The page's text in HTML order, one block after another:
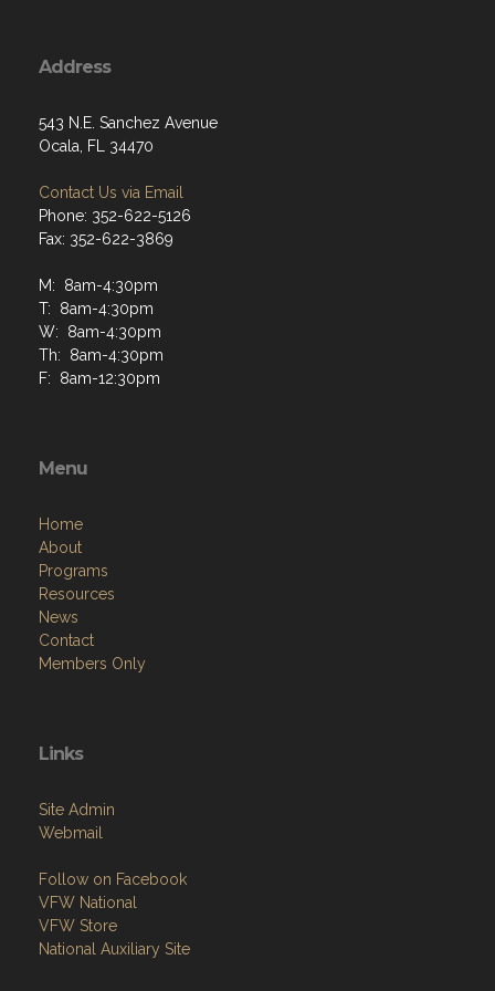
Address
543 N.E. Sanchez Avenue
Ocala, FL 34470
Contact Us via Email
Phone: 352-622-5126
Fax: 352-622-3869
M: 8am-4:30pm
T: 8am-4:30pm
W: 8am-4:30pm
Th: 8am-4:30pm
F: 8am-12:30pm
Menu
Home
About
Programs
Resources
News
Contact
Members Only
Links
Site Admin
Webmail
Follow on Facebook
VFW National
VFW Store
National Auxiliary Site